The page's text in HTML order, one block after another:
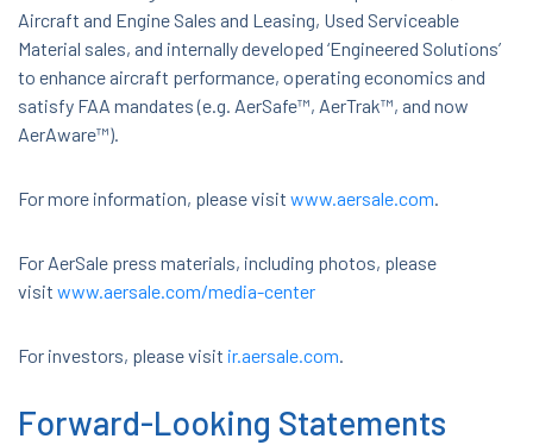
Aircraft and Engine Sales and Leasing, Used Serviceable
Material sales, and internally developed ‘Engineered Solutions’
to enhance aircraft performance, operating economics and
satisfy FAA mandates (e.g. AerSafe™, AerTrak™, and now
AerAware™).
For more information, please visit www.aersale.com.
For AerSale press materials, including photos, please
visit www.aersale.com/media-center
For investors, please visit ir.aersale.com.
Forward-Looking Statements